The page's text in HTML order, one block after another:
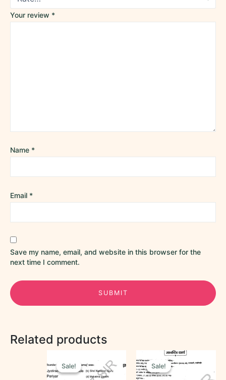
Your review *
Name *
Email *
Save my name, email, and website in this browser for the
next time I comment.
Related products
Sale!
Sale!price
was:
price
is:
Sale!
Sale!
Original
price
was:
Current
price